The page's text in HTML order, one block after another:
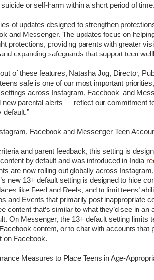
or self-harm within a short period of time.
of updates designed to strengthen
and Messenger. The updates focus on
protections, providing parents with greater
expanding safeguards that support teen
of these features, Natasha Jog, Director,
safe is one of our most important
across Instagram, Facebook, and
new parental alerts — reflect our commitment
default.”
Facebook and Messenger Teen
and parent feedback, this setting is
by default and was introduced in India
are now rolling out globally across
new 13+ default setting is designed to hide
like Feed and Reels, and to limit teens’
and Events that primarily post inappropriate
content that’s similar to what they’d see in an
On Messenger, the 13+ default setting limits
content, or to chat with accounts that
on Facebook.
Measures to Place Teens in Age-